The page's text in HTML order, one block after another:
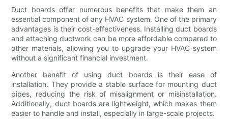
Duct boards offer numerous benefits that make them an
essential component of any HVAC system. One of the primary
advantages is their cost-effectiveness. Installing duct boards
and attaching ductwork can be more affordable compared to
other materials, allowing you to upgrade your HVAC system
without a significant financial investment.
Another benefit of using duct boards is their ease of
installation. They provide a stable surface for mounting duct
pipes, reducing the risk of misalignment or misinstallation.
Additionally, duct boards are lightweight, which makes them
easier to handle and install, especially in large-scale projects.